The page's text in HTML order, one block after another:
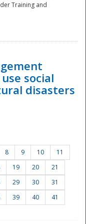
Training and
social
disasters
8 9 10
11
19 20
21
29 30
31
39 40
41